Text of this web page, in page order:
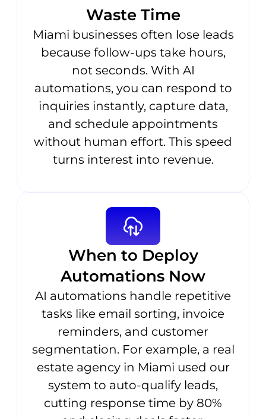
Waste Time
Miami businesses often lose leads
because follow-ups take hours,
not seconds. With AI
automations, you can respond to
inquiries instantly, capture data,
and schedule appointments
without human effort. This speed
turns interest into revenue.
When to Deploy
Automations Now
AI automations handle repetitive
tasks like email sorting, invoice
reminders, and customer
segmentation. For example, a real
estate agency in Miami used our
system to auto-qualify leads,
cutting response time by 80%